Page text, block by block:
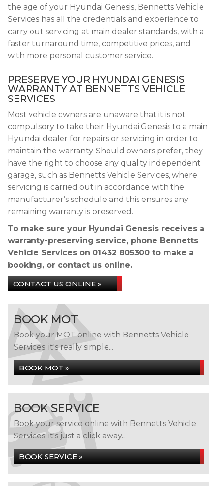
the age of your Hyundai Genesis, Bennetts Vehicle
Services has all the credentials and experience to
carry out servicing at main dealer standards, with a
faster turnaround time, competitive prices, and
with more personal customer service.
PRESERVE YOUR HYUNDAI GENESIS
WARRANTY AT BENNETTS VEHICLE
SERVICES
Most vehicle owners are unaware that it is not
compulsory to take their Hyundai Genesis to a main
Hyundai dealer for repairs or servicing in order to
maintain the warranty. Should owners prefer, they
have the right to choose any quality independent
garage, such as Bennetts Vehicle Services, where
servicing is carried out in accordance with the
manufacturer’s schedule and this ensures any
remaining warranty is preserved.
To make sure your Hyundai Genesis receives a
warranty-preserving service, phone Bennetts
Vehicle Services on 01432 805300 to make a
booking, or contact us online.
CONTACT US ONLINE »
BOOK MOT
Book your MOT online with Bennetts Vehicle
Services, it's really simple...
BOOK MOT »
BOOK SERVICE
Book your service online with Bennetts Vehicle
Services, it's just a click away...
BOOK SERVICE »